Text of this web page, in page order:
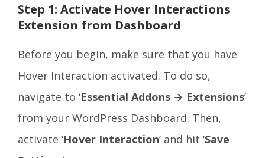
Step 1: Activate Hover Interactions
Extension from Dashboard
Before you begin, make sure that you have
Hover Interaction activated. To do so,
navigate to ‘Essential Addons → Extensions’
from your WordPress Dashboard. Then,
activate ‘Hover Interaction’ and hit ‘Save